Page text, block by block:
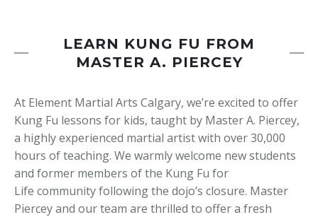
LEARN KUNG FU FROM
MASTER A. PIERCEY
At Element Martial Arts Calgary, we’re excited to offer
Kung Fu lessons for kids, taught by Master A. Piercey,
a highly experienced martial artist with over 30,000
hours of teaching. We warmly welcome new students
and former members of the Kung Fu for
Life community following the dojo’s closure. Master
Piercey and our team are thrilled to offer a fresh